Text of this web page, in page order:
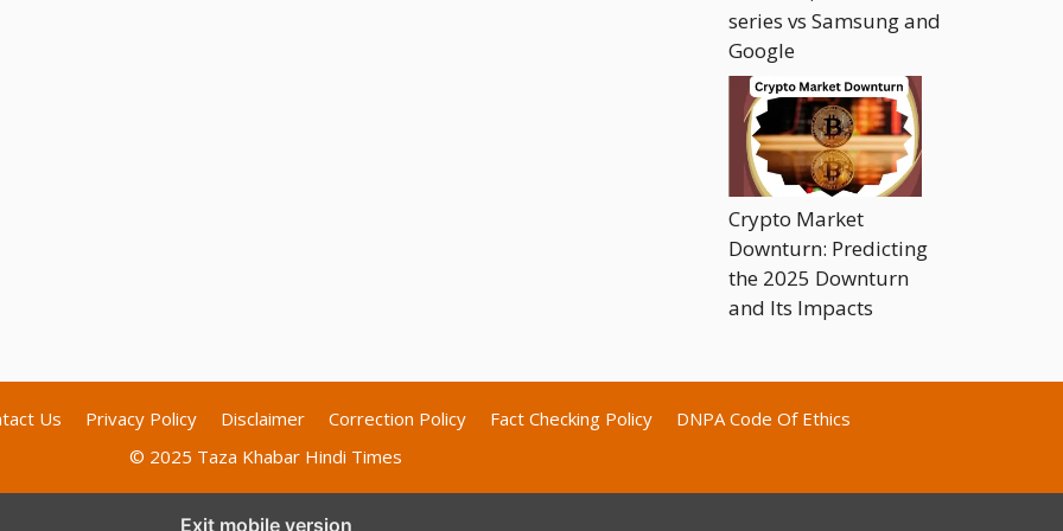
series vs Samsung and
Google
Crypto Market
Downturn: Predicting
the 2025 Downturn
and Its Impacts
Us Privacy Policy Disclaimer Correction Policy Fact Checking Policy
DNPA Code Of Ethics
© 2025 Taza Khabar Hindi Times
Exit mobile version